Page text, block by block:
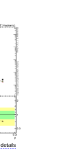
details